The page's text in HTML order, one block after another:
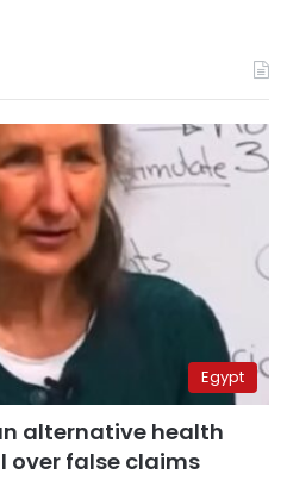
Egypt
alternative health
over false claims